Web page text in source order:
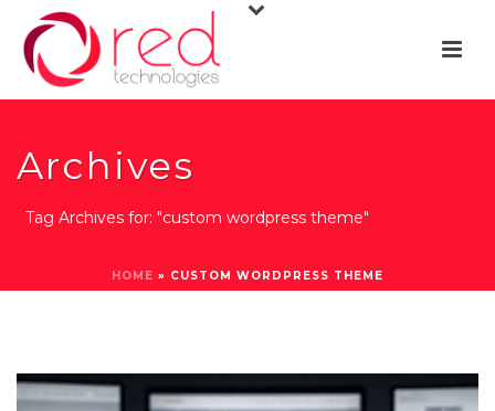
Archives
Tag Archives for: "custom wordpress theme"
HOME » CUSTOM WORDPRESS THEME